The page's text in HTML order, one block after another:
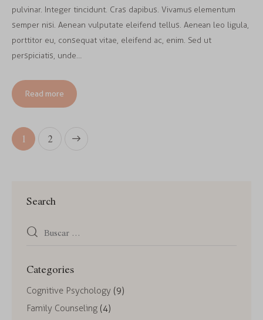
pulvinar. Integer tincidunt. Cras dapibus. Vivamus elementum
semper nisi. Aenean vulputate eleifend tellus. Aenean leo ligula,
porttitor eu, consequat vitae, eleifend ac, enim. Sed ut
perspiciatis, unde…
Read more
1 2
Search
Categories
Cognitive Psychology(9)
Family Counseling(4)